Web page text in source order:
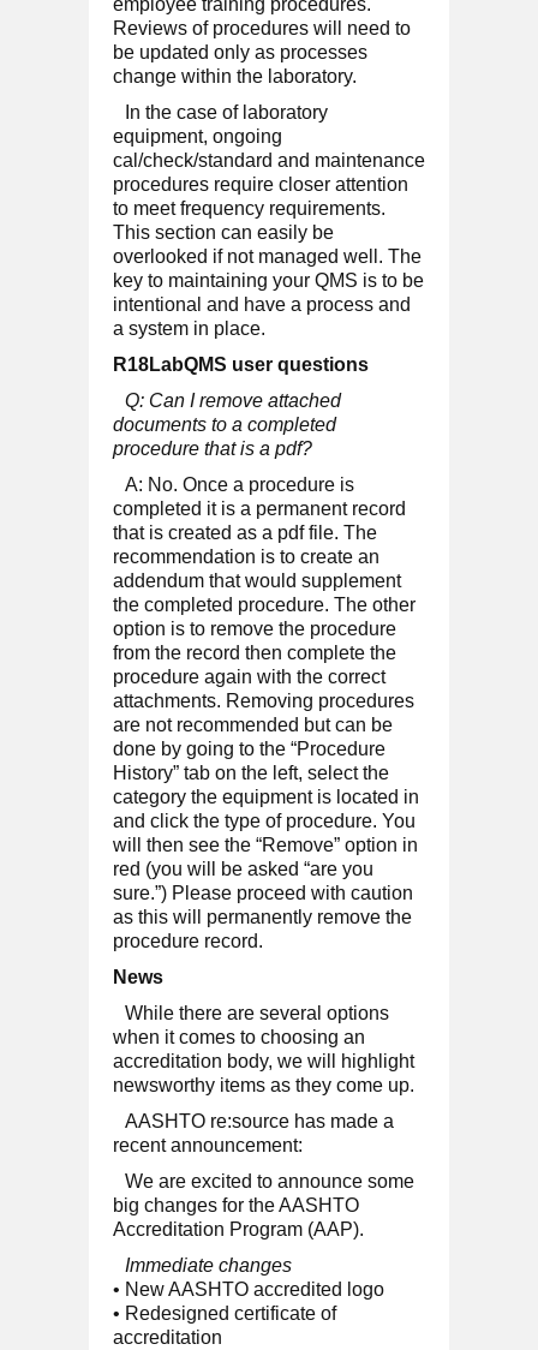
employee training procedures.
Reviews of procedures will need to
be updated only as processes
change within the laboratory.
In the case of laboratory
equipment, ongoing
cal/check/standard and maintenance
procedures require closer attention
to meet frequency requirements.
This section can easily be
overlooked if not managed well. The
key to maintaining your QMS is to be
intentional and have a process and
a system in place.
R18LabQMS user questions
Q: Can I remove attached
documents to a completed
procedure that is a pdf?
A: No. Once a procedure is
completed it is a permanent record
that is created as a pdf file. The
recommendation is to create an
addendum that would supplement
the completed procedure. The other
option is to remove the procedure
from the record then complete the
procedure again with the correct
attachments. Removing procedures
are not recommended but can be
done by going to the “Procedure
History” tab on the left, select the
category the equipment is located in
and click the type of procedure. You
will then see the “Remove” option in
red (you will be asked “are you
sure.”) Please proceed with caution
as this will permanently remove the
procedure record.
News
While there are several options
when it comes to choosing an
accreditation body, we will highlight
newsworthy items as they come up.
AASHTO re:source has made a
recent announcement:
We are excited to announce some
big changes for the AASHTO
Accreditation Program (AAP).
Immediate changes
• New AASHTO accredited logo
• Redesigned certificate of
accreditation